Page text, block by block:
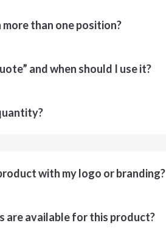
more than one position?
and when should I use it?
with my logo or branding?
are available for this product?